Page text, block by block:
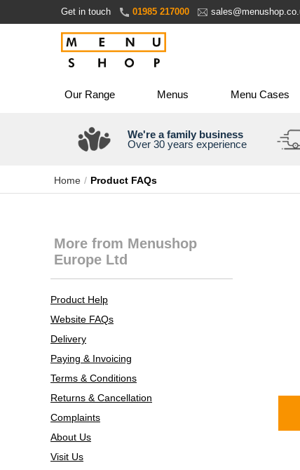
Content
Get in touch 01985 217000
Our Range Menus Menu Cases
We're a family business
Over 30 years experience
Home Product FAQs
More from Menushop
Europe Ltd
Product Help
Website FAQs
Delivery
Paying & Invoicing
Terms & Conditions
Returns & Cancellation
Complaints
About Us
Visit Us